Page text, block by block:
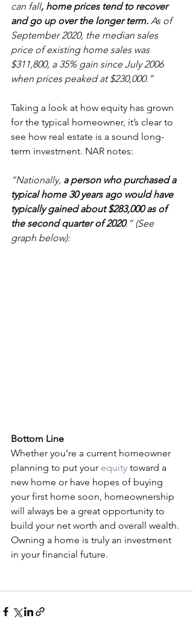
can fall, home prices tend to recover
and go up over the longer term. As of
September 2020, the median sales
price of existing home sales was
$311,800, a 35% gain since July 2006
when prices peaked at $230,000.”
Taking a look at how equity has grown
for the typical homeowner, it’s clear to
see how real estate is a sound long-
term investment. NAR notes:
“Nationally, a person who purchased a
typical home 30 years ago would have
typically gained about $283,000 as of
the second quarter of 2020.” (See
graph below):
Bottom Line
Whether you’re a current homeowner
planning to put your equity toward a
new home or have hopes of buying
your first home soon, homeownership
will always be a great opportunity to
build your net worth and overall wealth.
Owning a home is truly an investment
in your financial future.